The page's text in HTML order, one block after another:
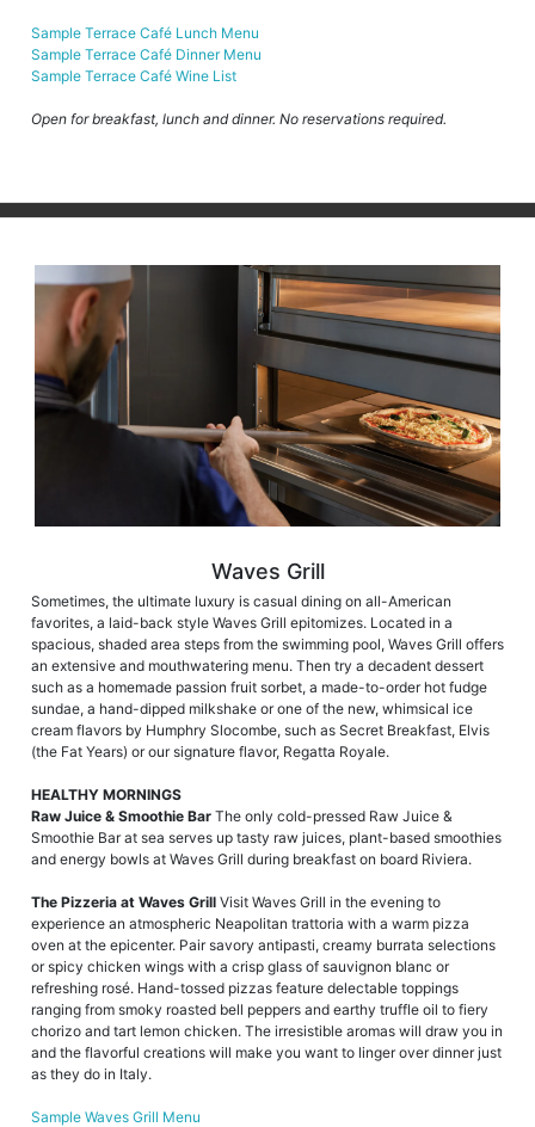
Sample Terrace Café Lunch Menu
Sample Terrace Café Dinner Menu
Sample Terrace Café Wine List
Open for breakfast, lunch and dinner. No reservations required.
Waves Grill
Sometimes, the ultimate luxury is casual dining on all-American
favorites, a laid-back style Waves Grill epitomizes. Located in a
spacious, shaded area steps from the swimming pool, Waves Grill offers
an extensive and mouthwatering menu. Then try a decadent dessert
such as a homemade passion fruit sorbet, a made-to-order hot fudge
sundae, a hand-dipped milkshake or one of the new, whimsical ice
cream flavors by Humphry Slocombe, such as Secret Breakfast, Elvis
(the Fat Years) or our signature flavor, Regatta Royale.
HEALTHY MORNINGS
Raw Juice & Smoothie Bar The only cold-pressed Raw Juice &
Smoothie Bar at sea serves up tasty raw juices, plant-based smoothies
and energy bowls at Waves Grill during breakfast on board Riviera.
The Pizzeria at Waves Grill Visit Waves Grill in the evening to
experience an atmospheric Neapolitan trattoria with a warm pizza
oven at the epicenter. Pair savory antipasti, creamy burrata selections
or spicy chicken wings with a crisp glass of sauvignon blanc or
refreshing rosé. Hand-tossed pizzas feature delectable toppings
ranging from smoky roasted bell peppers and earthy truffle oil to fiery
chorizo and tart lemon chicken. The irresistible aromas will draw you in
and the flavorful creations will make you want to linger over dinner just
as they do in Italy.
Sample Waves Grill Menu